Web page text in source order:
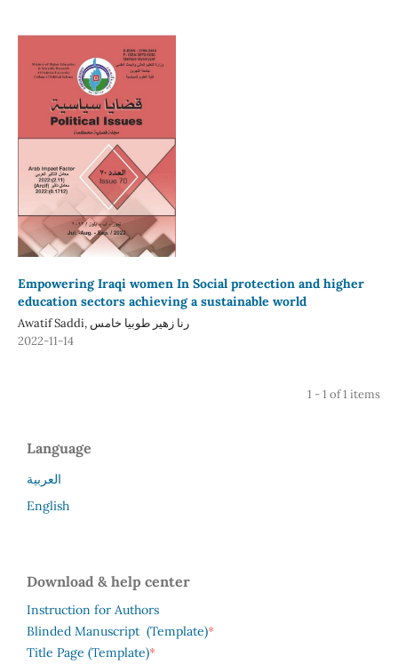
Empowering Iraqi women In Social protection and higher
education sectors achieving a sustainable world
Awatif Saddi, رنا زهير طوبيا خامس
2022-11-14
1 - 1 of 1 items
Language
العربية
English
Download & help center
Instruction for Authors
Blinded Manuscript (Template)*
Title Page (Template)*